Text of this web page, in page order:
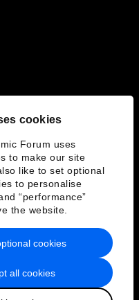
cookies
Forum uses
to make our site
like to set optional
to personalise
“performance”
the website.
all cookies
cookies
of Service